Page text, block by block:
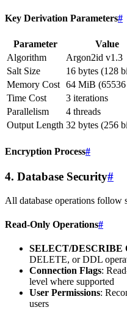
Key Derivation Parameters#
Parameter Value
Algorithm
Argon2id v1.3
Salt Size
16 bytes (128
Memory Cost 64 MiB
Time Cost
3 iterations
Parallelism
4 threads
Output Length 32 bytes (256
Encryption Process#
4. Database Security#
All database operations follow
Read-Only Operations#
SELECT/DESCRIBE
DELETE, or DDL
Connection Flags:
level where supported
User Permissions:
users